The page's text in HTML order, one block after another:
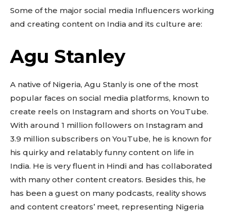
Some of the major social media Influencers working
and creating content on India and its culture are:
Agu Stanley
A native of Nigeria, Agu Stanly is one of the most
popular faces on social media platforms, known to
create reels on Instagram and shorts on YouTube.
With around 1 million followers on Instagram and
3.9 million subscribers on YouTube, he is known for
his quirky and relatably funny content on life in
India. He is very fluent in Hindi and has collaborated
with many other content creators. Besides this, he
has been a guest on many podcasts, reality shows
and content creators’ meet, representing Nigeria